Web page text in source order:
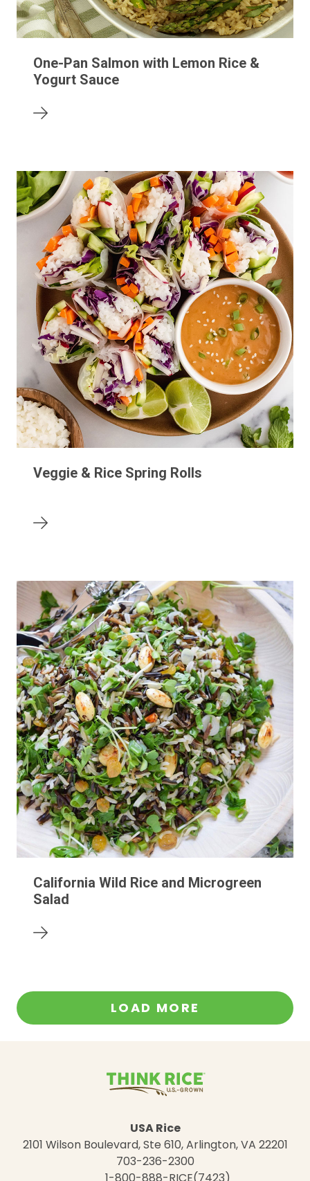
One-Pan Salmon with Lemon Rice &
Yogurt Sauce
Veggie & Rice Spring Rolls
California Wild Rice and Microgreen
Salad
LOAD MORE
USA Rice
2101 Wilson Boulevard, Ste 610, Arlington, VA 22201
703-236-2300